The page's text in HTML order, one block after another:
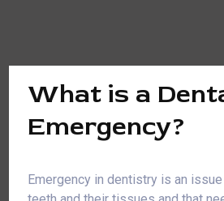
What is a
Emergency?
Emergency in dentistry is an